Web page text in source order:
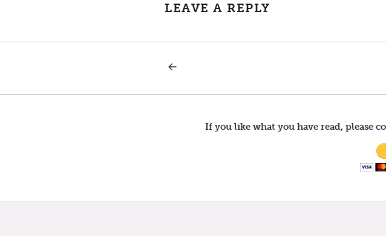
LEAVE A REPLY
navigation
If you like what you have read, please